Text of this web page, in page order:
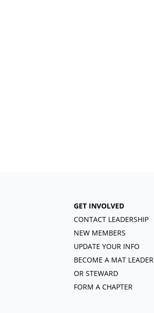
GET INVOLVED
CONTACT LEADERSHIP
NEW MEMBERS
UPDATE YOUR INFO
BECOME A MAT LEADER
OR STEWARD
FORM A CHAPTER